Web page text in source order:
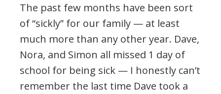
The past few months have been sort
of “sickly” for our family — at least
much more than any other year. Dave,
Nora, and Simon all missed 1 day of
school for being sick — I honestly can’t
remember the last time Dave took a